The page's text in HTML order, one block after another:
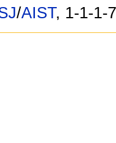
/AIST, 1-1-1-